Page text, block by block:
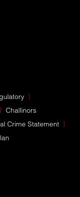
Challinors
Crime Statement